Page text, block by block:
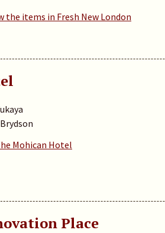
the items in Fresh New London
Mohican Hotel
Place